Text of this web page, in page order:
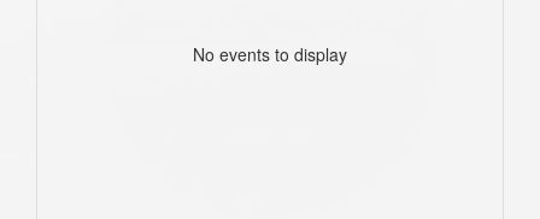
No events to display